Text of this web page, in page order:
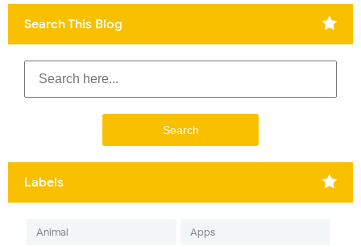
Search This Blog
Labels
Animal Apps